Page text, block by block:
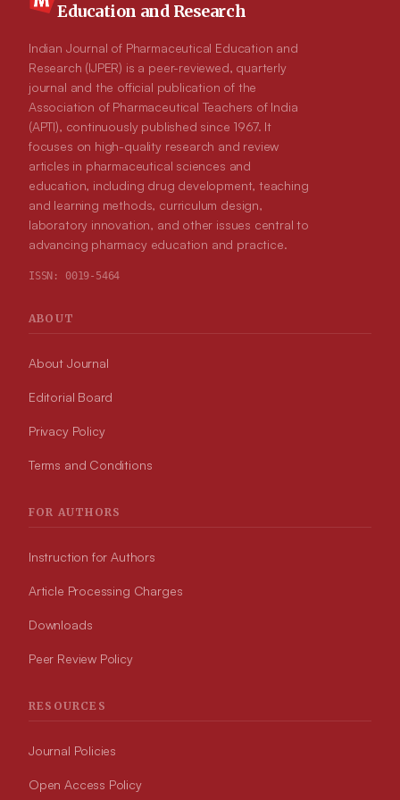
Education and Research
Indian Journal of Pharmaceutical Education and
Research (IJPER) is a peer-reviewed, quarterly
journal and the official publication of the
Association of Pharmaceutical Teachers of India
(APTI), continuously published since 1967. It
focuses on high-quality research and review
articles in pharmaceutical sciences and
education, including drug development, teaching
and learning methods, curriculum design,
laboratory innovation, and other issues central to
advancing pharmacy education and practice.
ISSN: 0019-5464
ABOUT
About Journal
Editorial Board
Privacy Policy
Terms and Conditions
FOR AUTHORS
Instruction for Authors
Article Processing Charges
Downloads
Peer Review Policy
RESOURCES
Journal Policies
Open Access Policy